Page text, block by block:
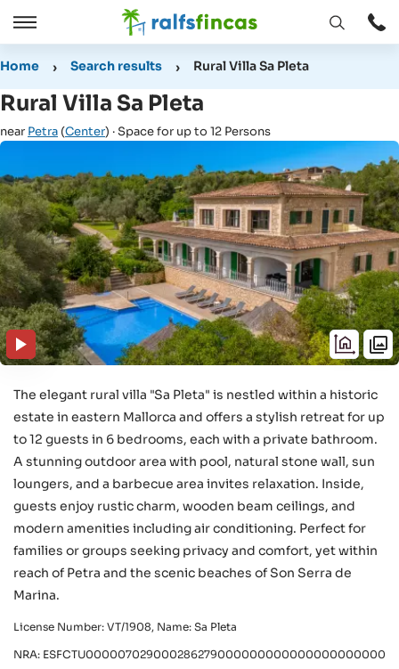
Open
Close
Open
Home Search results Rural Villa Sa Pleta
Rural Villa Sa Pleta
near Petra (Center) · Space for up to 12 Persons
The elegant rural villa "Sa Pleta" is nestled within a historic
estate in eastern Mallorca and offers a stylish retreat for up
to 12 guests in 6 bedrooms, each with a private bathroom.
A stunning outdoor area with pool, natural stone wall, sun
loungers, and a barbecue area invites relaxation. Inside,
guests enjoy rustic charm, wooden beam ceilings, and
modern amenities including air conditioning. Perfect for
families or groups seeking privacy and comfort, yet within
reach of Petra and the scenic beaches of Son Serra de
Marina.
License Number: VT/1908, Name: Sa Pleta
NRA: ESFCTU000007029000286279000000000000000000000/